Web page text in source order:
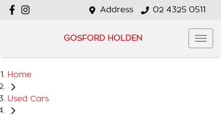
Address 02 4325 0511
GOSFORD HOLDEN
Home
Used Cars